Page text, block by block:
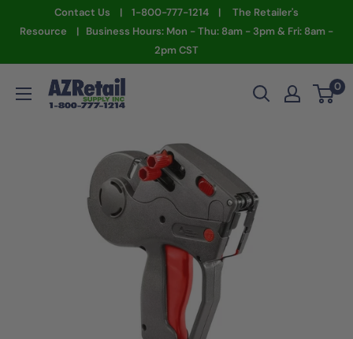
Contact Us | 1-800-777-1214 | The Retailer's
Resource | Business Hours: Mon - Thu: 8am - 3pm & Fri: 8am -
2pm CST
AZ
Retail
0